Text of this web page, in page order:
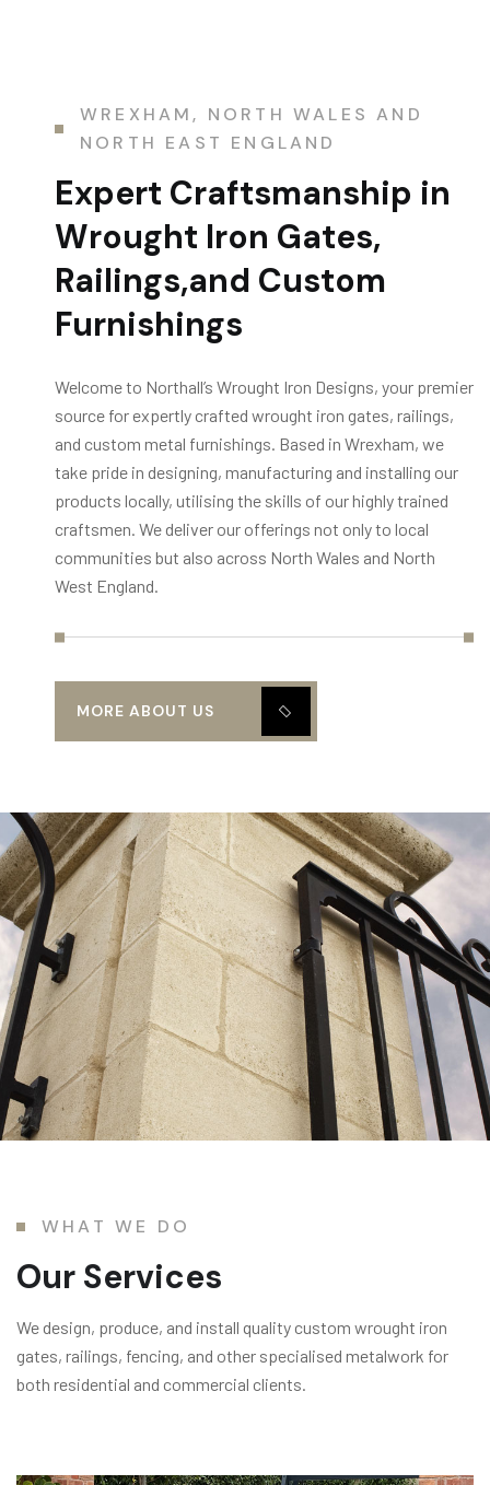
WREXHAM, NORTH WALES AND
NORTH EAST ENGLAND
Expert Craftsmanship in
Wrought Iron Gates,
Railings,and Custom
Furnishings
Welcome to Northall’s Wrought Iron Designs, your premier
source for expertly crafted wrought iron gates, railings,
and custom metal furnishings. Based in Wrexham, we
take pride in designing, manufacturing and installing our
products locally, utilising the skills of our highly trained
craftsmen. We deliver our offerings not only to local
communities but also across North Wales and North
West England.
MORE ABOUT US
WHAT WE DO
Our Services
We design, produce, and install quality custom wrought iron
gates, railings, fencing, and other specialised metalwork for
both residential and commercial clients.